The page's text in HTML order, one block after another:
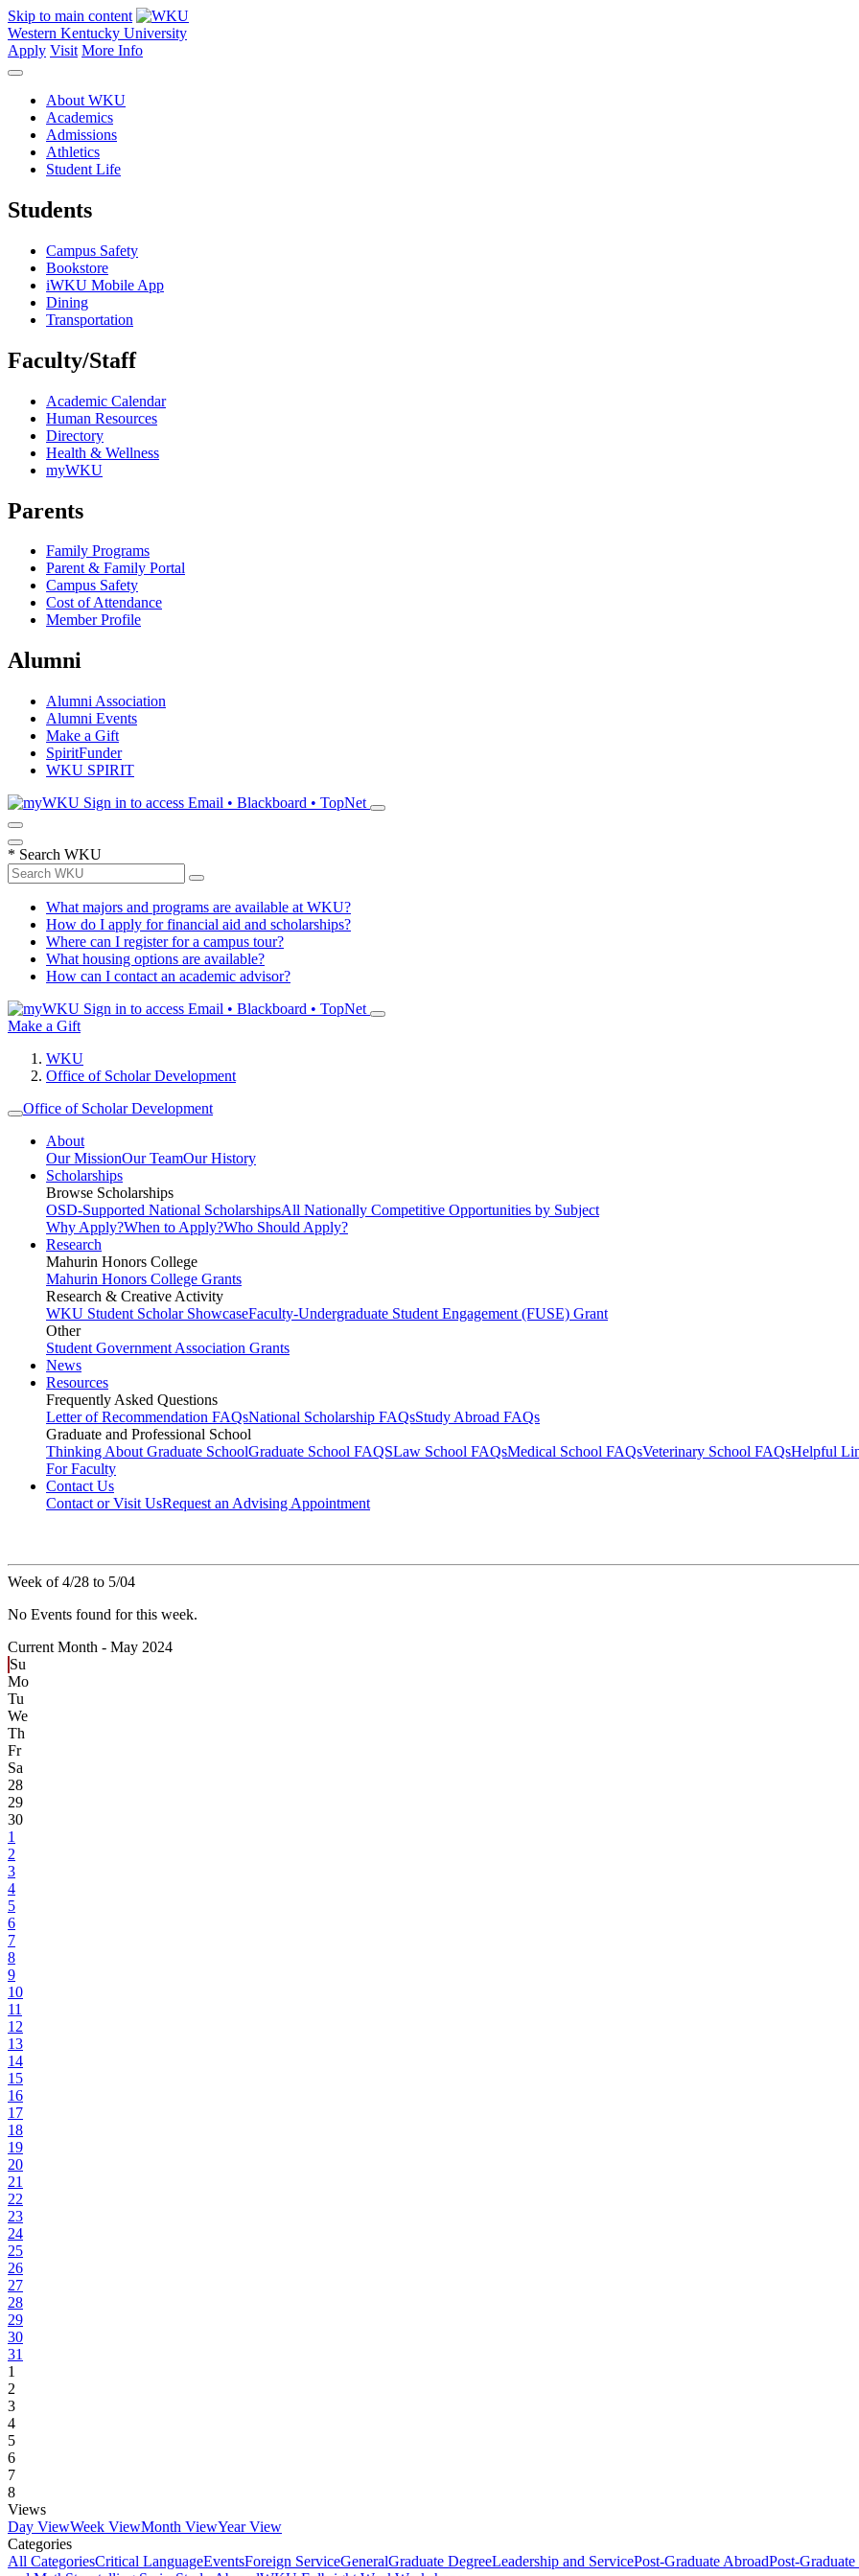
Skip to main content
Western Kentucky University
Apply Visit More Info
About WKU
Academics
Admissions
Athletics
Student Life
Students
Campus Safety
Bookstore
iWKU Mobile App
Dining
Transportation
Faculty/Staff
Academic Calendar
Human Resources
Directory
Health & Wellness
myWKU
Parents
Family Programs
Parent & Family Portal
Campus Safety
Cost of Attendance
Member Profile
Alumni
Alumni Association
Alumni Events
Make a Gift
SpiritFunder
WKU SPIRIT
Sign in to access Email • Blackboard • TopNet
* Search WKU
What majors and programs are available at WKU?
How do I apply for financial aid and scholarships?
Where can I register for a campus tour?
What housing options are available?
How can I contact an academic advisor?
Sign in to access Email • Blackboard • TopNet
Make a Gift
WKU
Office of Scholar Development
Office of Scholar Development
About
Our MissionOur TeamOur History
Scholarships
Browse Scholarships
OSD-Supported National ScholarshipsAll Nationally Competitive Opportunities by Subject
Why Apply?When to Apply?Who Should Apply?
Research
Mahurin Honors College
Mahurin Honors College Grants
Research & Creative Activity
WKU Student Scholar ShowcaseFaculty-Undergraduate Student Engagement (FUSE) Grant
Other
Student Government Association Grants
News
Resources
Frequently Asked Questions
Letter of Recommendation FAQsNational Scholarship FAQsStudy Abroad FAQs
Graduate and Professional School
Thinking About Graduate SchoolGraduate School FAQSLaw School FAQsMedical School FAQsVeterinary School FAQsHelpful
For Faculty
Contact Us
Contact or Visit UsRequest an Advising Appointment
Week of 4/28 to 5/04
No Events found for this week.
Current Month - May 2024
Su
Mo
Tu
We
Th
Fr
Sa
28
29
30
1
2
3
4
5
6
7
8
9
10
11
12
13
14
15
16
17
18
19
20
21
22
23
24
25
26
27
28
29
30
31
1
2
3
4
5
6
7
8
Views
Day ViewWeek ViewMonth ViewYear View
Categories
All CategoriesCritical LanguageEventsForeign ServiceGeneralGraduate DegreeLeadership and ServicePost-Graduate AbroadPost-Graduate